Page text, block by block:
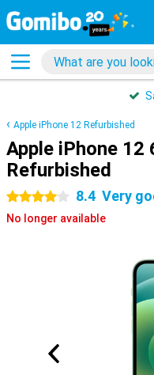
Apple iPhone 12 Refurbished
Apple iPhone 12
Refurbished
4 stars 8.4 Very
No longer available